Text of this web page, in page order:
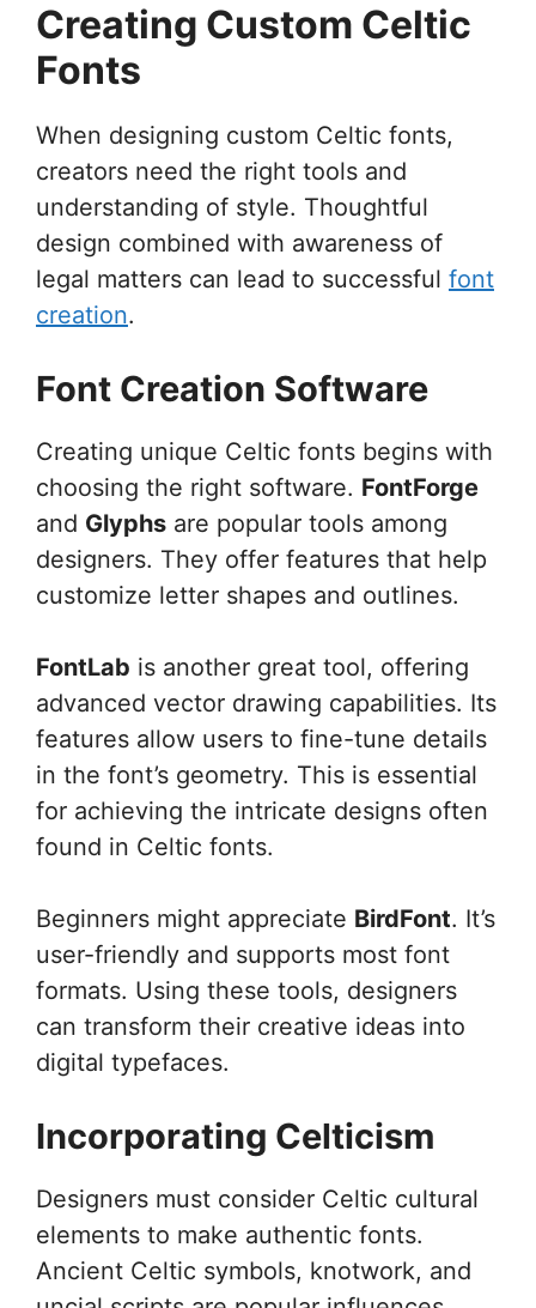
Creating Custom Celtic
Fonts
When designing custom Celtic fonts,
creators need the right tools and
understanding of style. Thoughtful
design combined with awareness of
legal matters can lead to successful font
creation.
Font Creation Software
Creating unique Celtic fonts begins with
choosing the right software. FontForge
and Glyphs are popular tools among
designers. They offer features that help
customize letter shapes and outlines.
FontLab is another great tool, offering
advanced vector drawing capabilities. Its
features allow users to fine-tune details
in the font’s geometry. This is essential
for achieving the intricate designs often
found in Celtic fonts.
Beginners might appreciate BirdFont. It’s
user-friendly and supports most font
formats. Using these tools, designers
can transform their creative ideas into
digital typefaces.
Incorporating Celticism
Designers must consider Celtic cultural
elements to make authentic fonts.
Ancient Celtic symbols, knotwork, and